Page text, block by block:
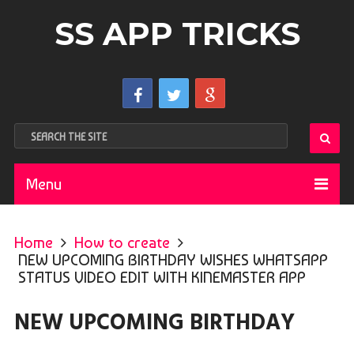
SS APP TRICKS
Menu
Home
How to create
NEW UPCOMING BIRTHDAY WISHES WHATSAPP
STATUS VIDEO EDIT WITH KINEMASTER APP
NEW UPCOMING BIRTHDAY